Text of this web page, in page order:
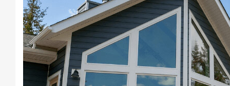
signature prow and a large,
vaulted wall of windows. A
warm and relaxing open
concept atmosphere where
every angle of the view can be